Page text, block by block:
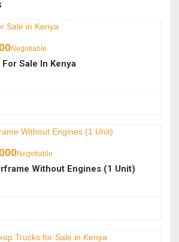
Negotiable
Sale In Kenya
Negotiable
Without Engines (1 Unit)